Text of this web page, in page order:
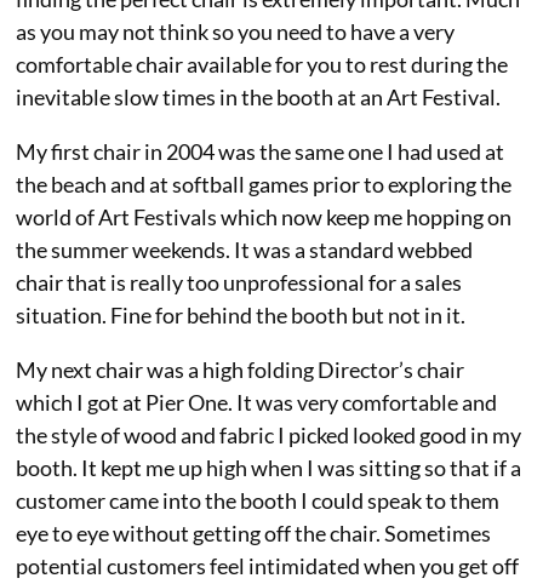
as you may not think so you need to have a very
comfortable chair available for you to rest during the
inevitable slow times in the booth at an Art Festival.
My first chair in 2004 was the same one I had used at
the beach and at softball games prior to exploring the
world of Art Festivals which now keep me hopping on
the summer weekends. It was a standard webbed
chair that is really too unprofessional for a sales
situation. Fine for behind the booth but not in it.
My next chair was a high folding Director’s chair
which I got at Pier One. It was very comfortable and
the style of wood and fabric I picked looked good in my
booth. It kept me up high when I was sitting so that if a
customer came into the booth I could speak to them
eye to eye without getting off the chair. Sometimes
potential customers feel intimidated when you get off